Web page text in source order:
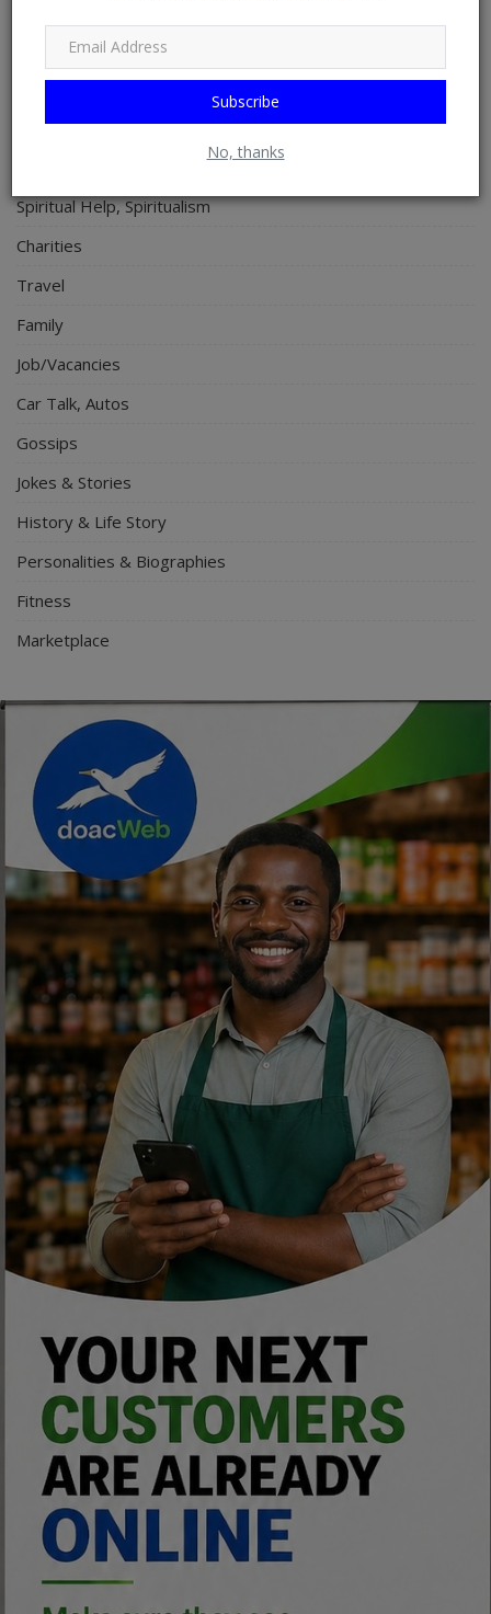
Subscribe
No, thanks
Lifestyle
Spiritual Help, Spiritualism
Charities
Travel
Family
Job/Vacancies
Car Talk, Autos
Gossips
Jokes & Stories
History & Life Story
Personalities & Biographies
Fitness
Marketplace